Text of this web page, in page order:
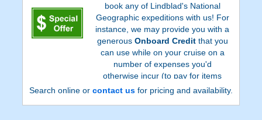
book any of Lindblad's National
Geographic expeditions with us! For
instance, we may provide you with a
generous Onboard Creditthat you
can use while on your cruise on a
number of expenses you'd
otherwise incur (to pay for items
such as alcoholic beverages and
Search online or contact usfor pricing and availability.